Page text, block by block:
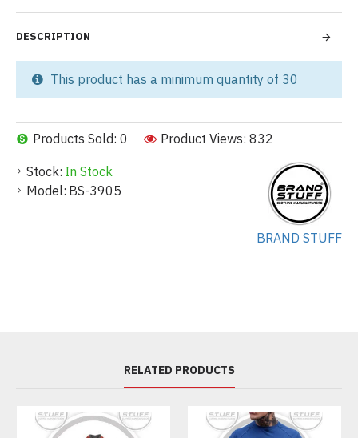
Stock: In Stock
Model: BS-3905
BRAND STUFF
Products Sold: 0 Product Views: 832
This product has a minimum quantity of 30
DESCRIPTION
RELATED PRODUCTS